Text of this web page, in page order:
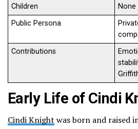
Children
Public Persona
Contributions
Early Life of Cindi
Cindi Knight was born and raised